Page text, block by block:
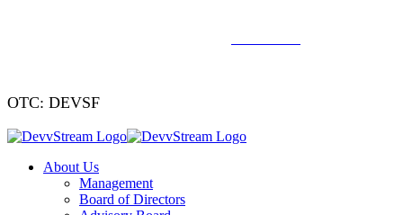
OTC: DEVSF
About Us
Management
Board of Directors